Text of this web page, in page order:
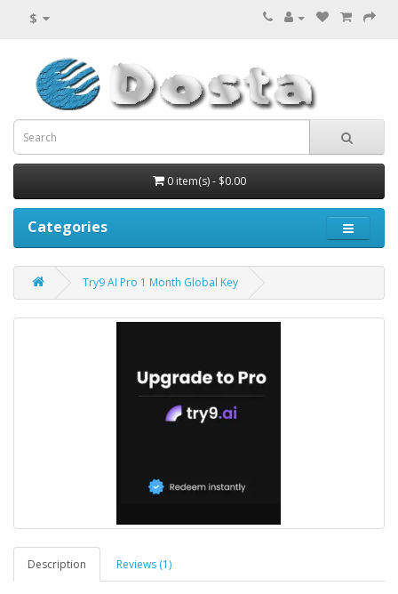
$
0 item(s) - $0.00
Categories
Try9 AI Pro 1 Month Global Key
Description Reviews (1)